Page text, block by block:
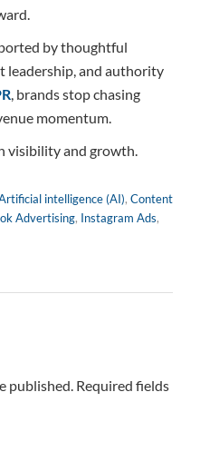
by thoughtful
leadership, and authority
, brands stop chasing
momentum.
visibility and growth.
intelligence (AI), Content
Advertising, Instagram Ads,
published. Required fields